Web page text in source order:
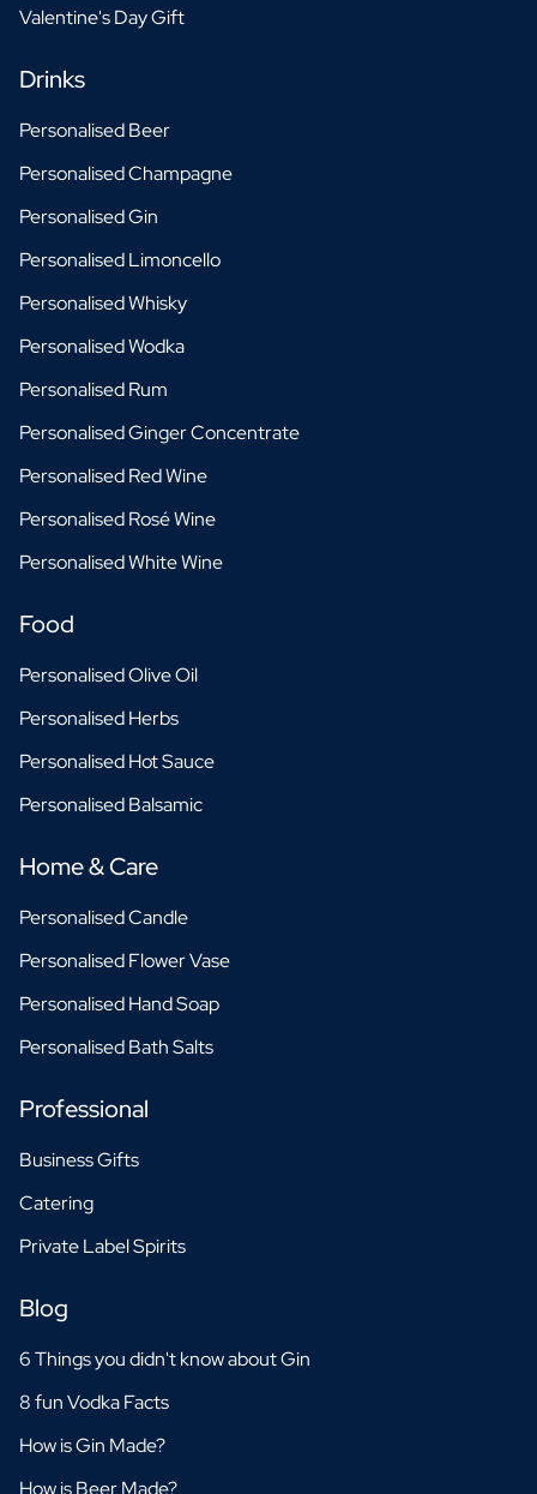
Valentine's Day Gift
Drinks
Personalised Beer
Personalised Champagne
Personalised Gin
Personalised Limoncello
Personalised Whisky
Personalised Wodka
Personalised Rum
Personalised Ginger Concentrate
Personalised Red Wine
Personalised Rosé Wine
Personalised White Wine
Food
Personalised Olive Oil
Personalised Herbs
Personalised Hot Sauce
Personalised Balsamic
Home & Care
Personalised Candle
Personalised Flower Vase
Personalised Hand Soap
Personalised Bath Salts
Professional
Business Gifts
Catering
Private Label Spirits
Blog
6 Things you didn't know about Gin
8 fun Vodka Facts
How is Gin Made?
How is Beer Made?